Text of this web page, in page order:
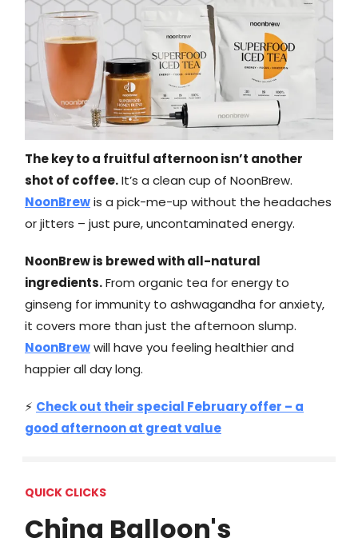
The key to a fruitful afternoon isn’t another
shot of coffee.It’s a clean cup of NoonBrew.
NoonBrewis a pick-me-up without the headaches
or jitters – just pure, uncontaminated energy.
NoonBrew is brewed with all-natural
ingredients.From organic tea for energy to
ginseng for immunity to ashwagandha for anxiety,
it covers more than just the afternoon slump.
NoonBrewwill have you feeling healthier and
happier all day long.
⚡ Check out their special February offer – a
good afternoon at great value
QUICK CLICKS
China Balloon's